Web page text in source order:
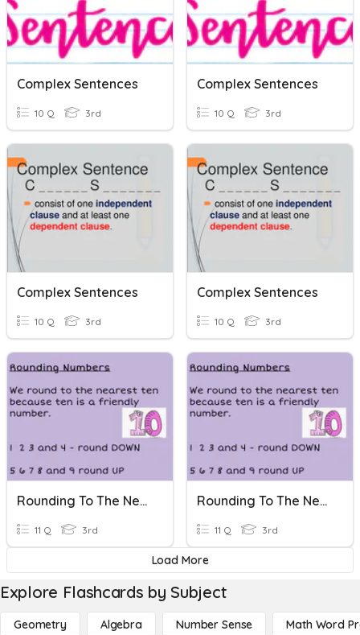
Complex Sentences
10 Q 3rd
Complex Sentences
10 Q 3rd
Complex Sentences
10 Q 3rd
Complex Sentences
10 Q 3rd
Rounding To The Nearest Ten
11 Q 3rd
Rounding To The Nearest Ten
11 Q 3rd
Load More
Explore Flashcards by Subject
Geometry Algebra Number Sense Math Word